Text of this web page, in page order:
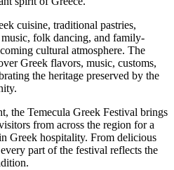
cuisine, traditional pastries,
folk dancing, and family-
cultural atmosphere. The
Greek flavors, music, customs,
the heritage preserved by the
the Temecula Greek Festival brings
from across the region for a
Greek hospitality. From delicious
part of the festival reflects the